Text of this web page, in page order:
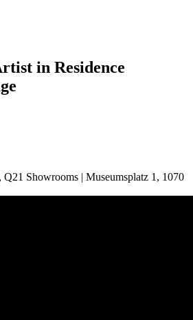
in Residence
Showrooms | Museumsplatz 1, 1070